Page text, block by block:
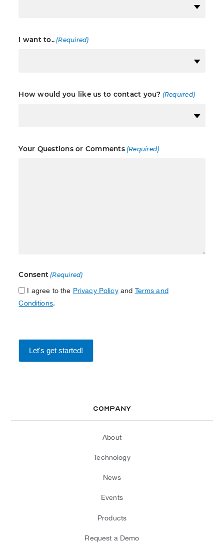
I want to.. (Required)
How would you like us to contact you? (Required)
Your Questions or Comments (Required)
Consent (Required)
I agree to the Privacy Policyand Terms and
Conditions.
Company
About
Technology
News
Events
Products
Request a Demo